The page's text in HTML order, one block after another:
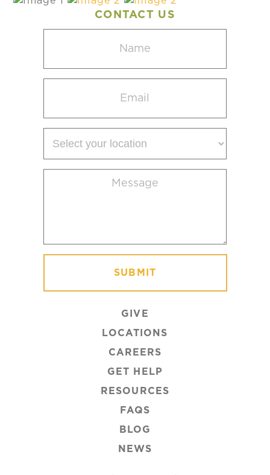
CONTACT US
(Required)
(Required)
your
GIVE
LOCATIONS
CAREERS
GET HELP
RESOURCES
FAQS
BLOG
NEWS